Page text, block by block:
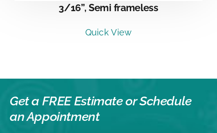
3/16”, Semi frameless
Quick View
Get a FREE Estimate orSchedule
an Appointment